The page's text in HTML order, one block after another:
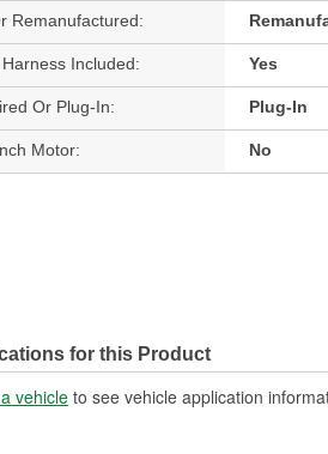
Remanufactured:
Included: Yes
Or Plug-In: Plug-In
Motor: No
for this Product
vehicleto see vehicle application